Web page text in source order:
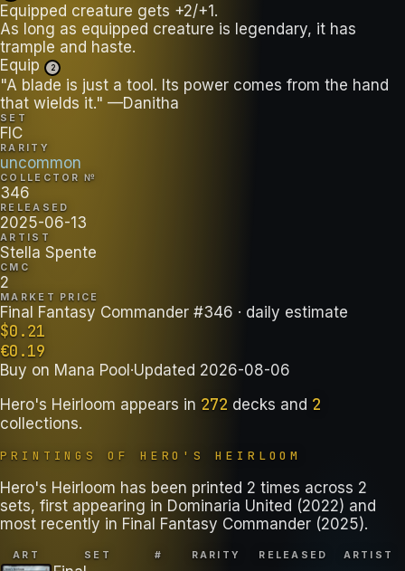
Equipped creature gets +2/+1.
As long as equipped creature is legendary, it has
trample and haste.
Equip
2
"A blade is just a tool. Its power comes from the hand
that wields it." —Danitha
SET
FIC
RARITY
uncommon
COLLECTOR №
346
RELEASED
2025-06-13
ARTIST
Stella Spente
CMC
2
MARKET PRICE
Final Fantasy Commander #346 · daily estimate
$0.21
€0.19
Buy on Mana Pool·Updated 2026-08-06
Hero's Heirloom appears in 272 decks and 2
collections.
PRINTINGS OF HERO'S HEIRLOOM
Hero's Heirloom has been printed 2 times across 2
sets, first appearing in Dominaria United (2022) and
most recently in Final Fantasy Commander (2025).
ART SET # RARITY RELEASED ARTIST